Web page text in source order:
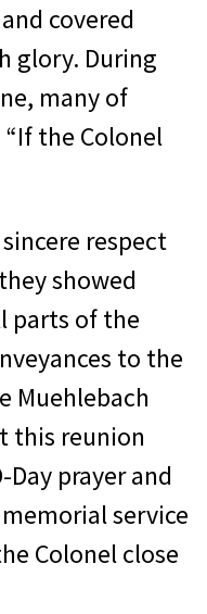
covered
glory. During
many of
the Colonel
respect
showed
parts of the
to the
Muehlebach
this reunion
prayer and
service
Colonel close